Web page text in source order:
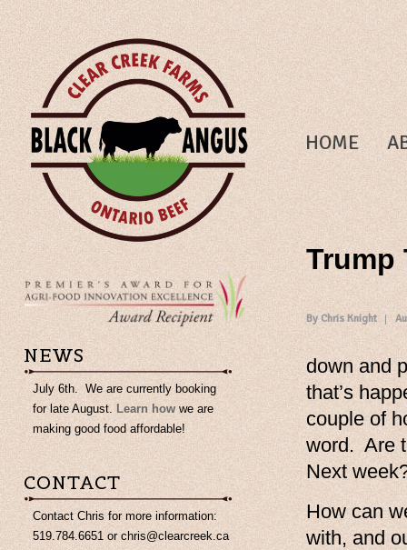
HOME
NEWS
July 6th. We are currently booking
for late August. Learn how we are
making good food affordable!
CONTACT
Contact Chris for more information:
519.784.6651 or chris@clearcreek.ca
Trump
By Chris Knight
down and
that’s
couple of
word. Are
Next
How can
with, and